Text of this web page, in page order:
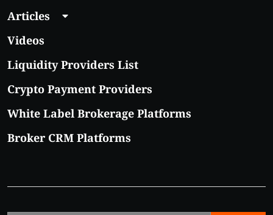
Articles
Videos
Liquidity Providers List
Crypto Payment Providers
White Label Brokerage Platforms
Broker CRM Platforms